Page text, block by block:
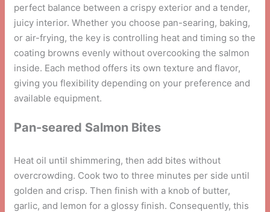
perfect balance between a crispy exterior and a tender,
juicy interior. Whether you choose pan-searing, baking,
or air-frying, the key is controlling heat and timing so the
coating browns evenly without overcooking the salmon
inside. Each method offers its own texture and flavor,
giving you flexibility depending on your preference and
available equipment.
Pan-seared Salmon Bites
Heat oil until shimmering, then add bites without
overcrowding. Cook two to three minutes per side until
golden and crisp. Then finish with a knob of butter,
garlic, and lemon for a glossy finish. Consequently, this